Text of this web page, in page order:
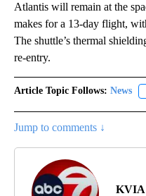
Atlantis will remain at the
makes for a 13-day flight,
The shuttle’s thermal
re-entry.
Article Topic Follows: News
Jump to comments ↓
KVIA